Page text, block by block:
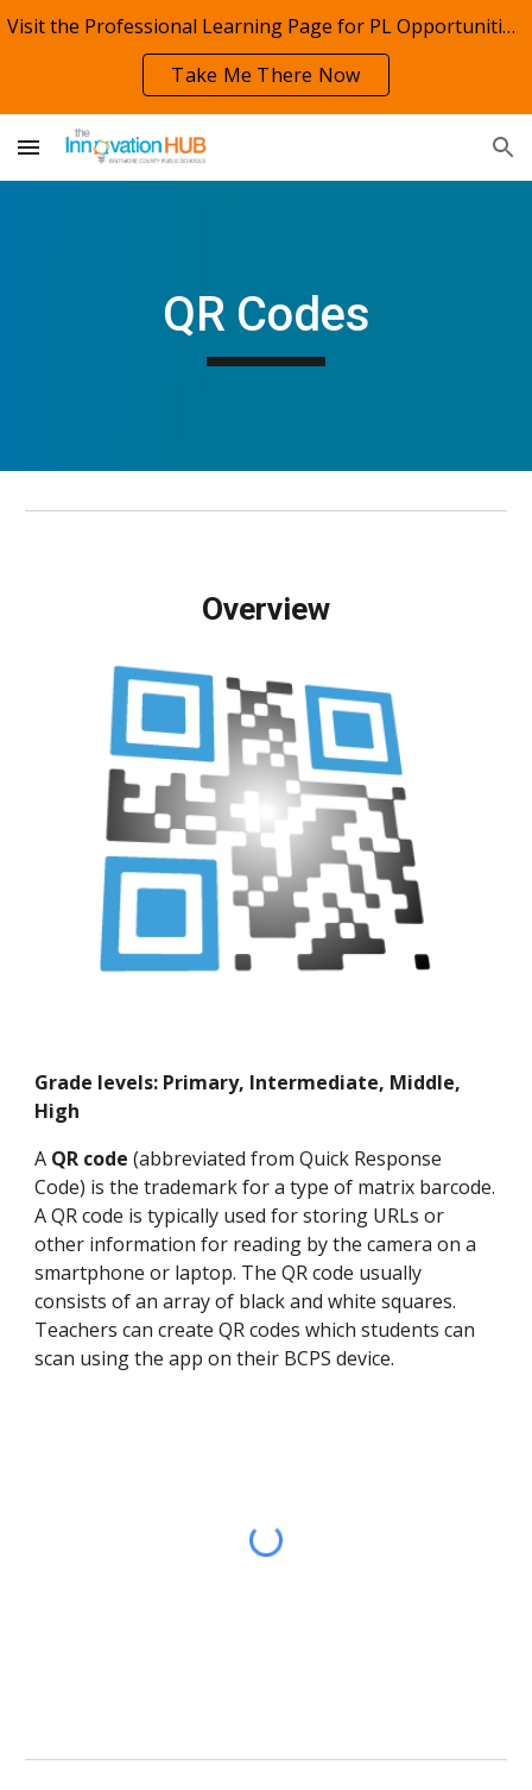
Skip to navigation
Visit the Professional Learning Page for PL Opportunities!
Take Me There Now
QR Codes
Overview
Grade levels: Primary, Intermediate, Middle,
High
A QR code (abbreviated from Quick Response
Code) is the trademark for a type of matrix barcode.
A QR code is typically used for storing URLs or
other information for reading by the camera on a
smartphone or laptop. The QR code usually
consists of an array of black and white squares.
Teachers can create QR codes which students can
scan using the app on their BCPS device.